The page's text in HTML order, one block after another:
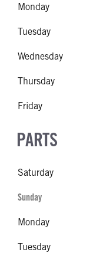
Monday
Tuesday
Wednesday
Thursday
Friday
PARTS
Saturday
Sunday
Monday
Tuesday